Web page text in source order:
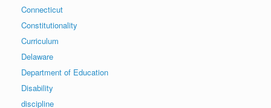
Connecticut
Constitutionality
Curriculum
Delaware
Department of Education
Disability
discipline